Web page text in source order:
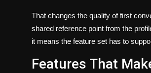
That changes the quality of first
shared reference point from the
it means the feature set has to
Features That